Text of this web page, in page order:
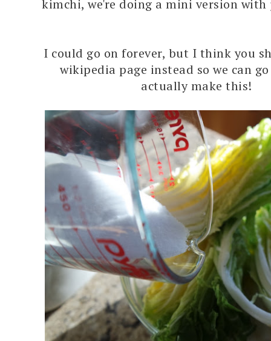
kimchi, we're doing a mini version with
I could go on forever, but I think you
wikipedia page instead so we can
actually make this!